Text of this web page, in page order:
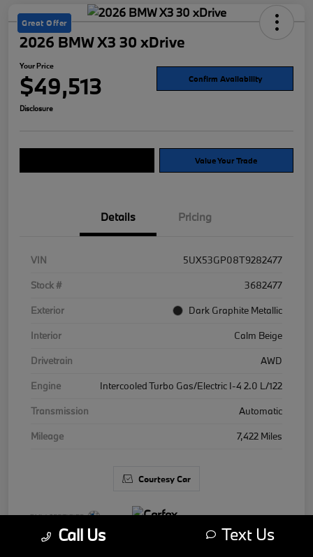
Great Offer
2026 BMW X3 30 xDrive
Your Price
$49,513 Confirm Availability
Disclosure
Value Your Trade
Details Pricing
VIN
5UX53GP08T9282477
Stock #
3682477
Exterior
Dark Graphite Metallic
Interior
Calm Beige
Drivetrain
AWD
Engine
Intercooled Turbo Gas/Electric I-4 2.0 L/122
Transmission
Automatic
Mileage
7,422 Miles
Courtesy Car
Call Us Text Us